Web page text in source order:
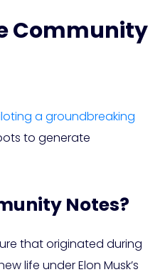
Community
a groundbreaking
to generate
Notes?
that originated during
life under Elon Musk’s